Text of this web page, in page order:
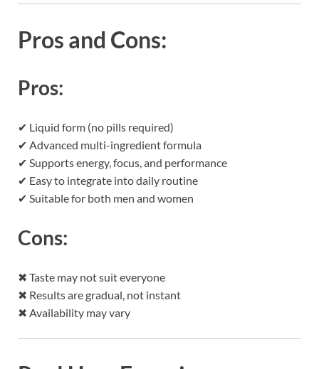
Pros and Cons:
Pros:
✔ Liquid form (no pills required)
✔ Advanced multi-ingredient formula
✔ Supports energy, focus, and performance
✔ Easy to integrate into daily routine
✔ Suitable for both men and women
Cons:
✖ Taste may not suit everyone
✖ Results are gradual, not instant
✖ Availability may vary